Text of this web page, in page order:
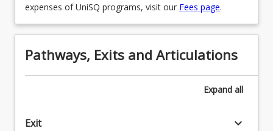
expenses of UniSQ programs, visit our Fees page.
Pathways, Exits and Articulations
Expand all
Exit keyboard_arrow_down